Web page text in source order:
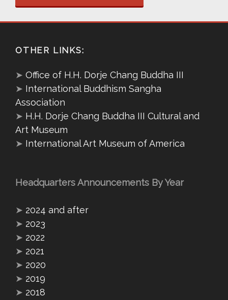
OTHER LINKS:
➤ Office of H.H. Dorje Chang Buddha III
➤ International Buddhism Sangha
Association
➤ H.H. Dorje Chang Buddha III Cultural and
Art Museum
➤ International Art Museum of America
Headquarters Announcements By Year
➤ 2024 and after
➤ 2023
➤ 2022
➤ 2021
➤ 2020
➤ 2019
➤ 2018